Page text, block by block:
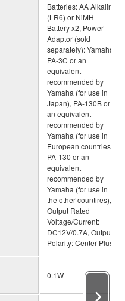
Batteries: AA Alkaline
(LR6) or NiMH
Battery x2, Power
Adaptor (sold
separately): Yamaha
PA-3C or an
equivalent
recommended by
Yamaha (for use in
Japan), PA-130B or
an equivalent
recommended by
Yamaha (for use in
European countries),
PA-130 or an
equivalent
recommended by
Yamaha (for use in
the other countires),
Output Rated
Voltage/Current:
DC12V/0.7A, Output
Polarity: Center Plus
0.1W